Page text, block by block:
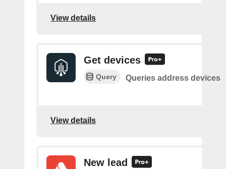
View details
Get devices
Query Queries address devices
View details
New lead